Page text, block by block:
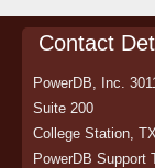
Contact
PowerDB, Inc.
Suite 200
College Station,
PowerDB Support